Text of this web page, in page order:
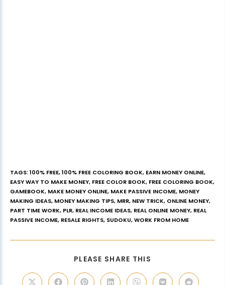
TAGS:100% FREE,100% FREE COLORING BOOK, EARN MONEY ONLINE,
EASY WAY TO MAKE MONEY, FREE COLOR BOOK, FREE COLORING BOOK,
GAMEBOOK, MAKE MONEY ONLINE, MAKE PASSIVE INCOME, MONEY
MAKING IDEAS, MONEY MAKING TIPS, MRR, NEW TRICK, ONLINE MONEY,
PART TIME WORK, PLR, REAL INCOME IDEAS, REAL ONLINE MONEY, REAL
PASSIVE INCOME, RESALE RIGHTS, SUDOKU,WORK FROM HOME
PLEASE SHARE THIS